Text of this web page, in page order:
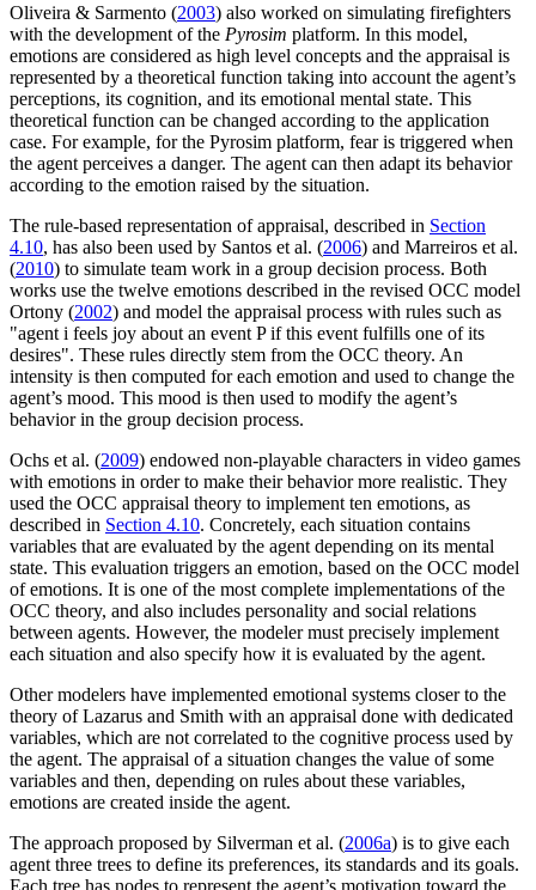
Oliveira & Sarmento (2003) also worked on simulating firefighters
with the development of the Pyrosim platform. In this model,
emotions are considered as high level concepts and the appraisal is
represented by a theoretical function taking into account the agent’s
perceptions, its cognition, and its emotional mental state. This
theoretical function can be changed according to the application
case. For example, for the Pyrosim platform, fear is triggered when
the agent perceives a danger. The agent can then adapt its behavior
according to the emotion raised by the situation.
The rule-based representation of appraisal, described in Section
4.10, has also been used by Santos et al. (2006) and Marreiros et al.
(2010) to simulate team work in a group decision process. Both
works use the twelve emotions described in the revised OCC model
Ortony (2002) and model the appraisal process with rules such as
"agent i feels joy about an event P if this event fulfills one of its
desires". These rules directly stem from the OCC theory. An
intensity is then computed for each emotion and used to change the
agent’s mood. This mood is then used to modify the agent’s
behavior in the group decision process.
Ochs et al. (2009) endowed non-playable characters in video games
with emotions in order to make their behavior more realistic. They
used the OCC appraisal theory to implement ten emotions, as
described in Section 4.10. Concretely, each situation contains
variables that are evaluated by the agent depending on its mental
state. This evaluation triggers an emotion, based on the OCC model
of emotions. It is one of the most complete implementations of the
OCC theory, and also includes personality and social relations
between agents. However, the modeler must precisely implement
each situation and also specify how it is evaluated by the agent.
Other modelers have implemented emotional systems closer to the
theory of Lazarus and Smith with an appraisal done with dedicated
variables, which are not correlated to the cognitive process used by
the agent. The appraisal of a situation changes the value of some
variables and then, depending on rules about these variables,
emotions are created inside the agent.
The approach proposed by Silverman et al. (2006a) is to give each
agent three trees to define its preferences, its standards and its goals.
Each tree has nodes to represent the agent’s motivation toward the